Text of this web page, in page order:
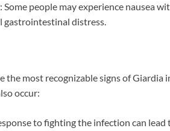
: Some people may experience nausea
gastrointestinal distress.
the most recognizable signs of Giardia
occur:
to fighting the infection can